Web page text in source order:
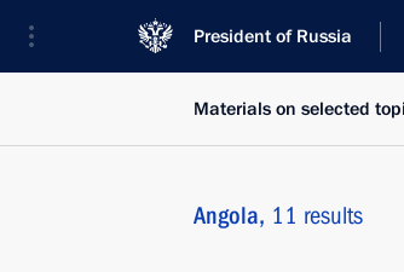
President of Russia
Materials on selected
Angola, 11 results